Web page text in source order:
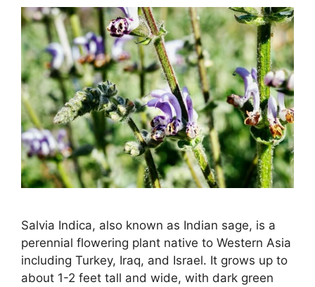
Salvia Indica, also known as Indian sage, is a
perennial flowering plant native to Western Asia
including Turkey, Iraq, and Israel. It grows up to
about 1-2 feet tall and wide, with dark green